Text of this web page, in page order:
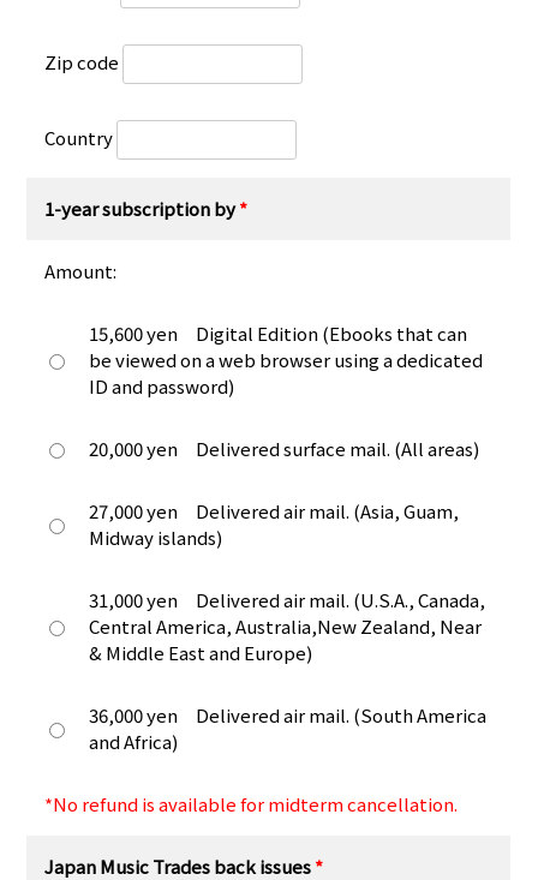
Zip code
Country
1-year subscription by*
Amount:
15,600 yen Digital Edition (Ebooks that can
be viewed on a web browser using a dedicated
ID and password)
20,000 yen Delivered surface mail. (All areas)
27,000 yen Delivered air mail. (Asia, Guam,
Midway islands)
31,000 yen Delivered air mail. (U.S.A., Canada,
Central America, Australia,New Zealand, Near
& Middle East and Europe)
36,000 yen Delivered air mail. (South America
and Africa)
*No refund is available for midterm cancellation.
Japan Music Trades back issues*